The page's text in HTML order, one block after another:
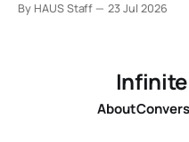
By HAUS Staff 23 Jul 2026
About